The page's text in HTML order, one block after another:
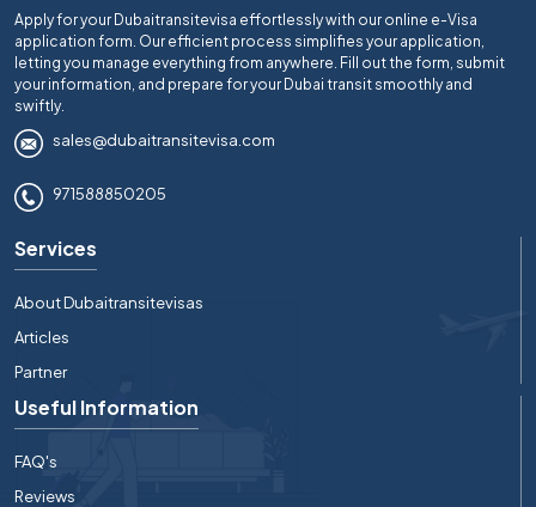
Apply for your Dubaitransitevisa effortlessly with our online e-Visa
application form. Our efficient process simplifies your application,
letting you manage everything from anywhere. Fill out the form, submit
your information, and prepare for your Dubai transit smoothly and
swiftly.
sales@dubaitransitevisa.com
971588850205
Services
About Dubaitransitevisas
Articles
Partner
Useful Information
FAQ's
Reviews